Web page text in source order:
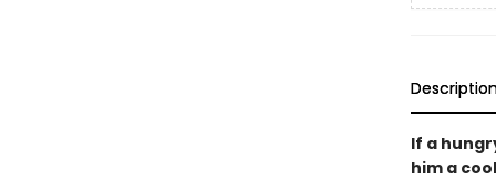
If a
him a